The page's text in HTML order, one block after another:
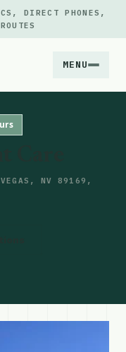
DIRECT PHONES,
MENU
Updates
NV 89169,